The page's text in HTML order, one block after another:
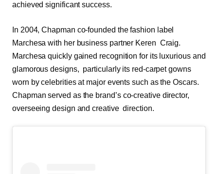
achieved significant success.
In 2004, Chapman co-founded the fashion label
Marchesa with her business partner Keren Craig.
Marchesa quickly gained recognition for its luxurious and
glamorous designs, particularly its red-carpet gowns
worn by celebrities at major events such as the Oscars.
Chapman served as the brand’s co-creative director,
overseeing design and creative direction.